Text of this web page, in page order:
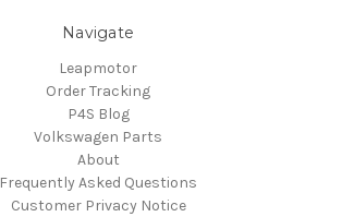
Navigate
Leapmotor
Order Tracking
P4S Blog
Volkswagen Parts
About
Frequently Asked Questions
Customer Privacy Notice